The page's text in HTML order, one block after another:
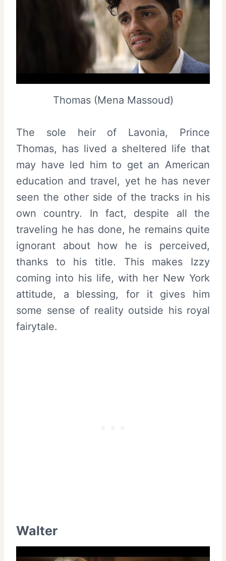
Thomas (Mena Massoud)
The sole heir of Lavonia, Prince
Thomas, has lived a sheltered life that
may have led him to get an American
education and travel, yet he has never
seen the other side of the tracks in his
own country. In fact, despite all the
traveling he has done, he remains quite
ignorant about how he is perceived,
thanks to his title. This makes Izzy
coming into his life, with her New York
attitude, a blessing, for it gives him
some sense of reality outside his royal
fairytale.
Walter